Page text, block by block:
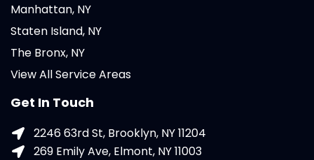
Manhattan, NY
Staten Island, NY
The Bronx, NY
View All Service Areas
Get In Touch
2246 63rd St, Brooklyn, NY 11204
269 Emily Ave, Elmont, NY 11003